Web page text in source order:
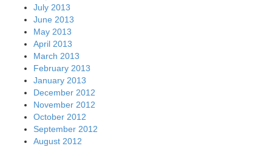
July 2013
June 2013
May 2013
April 2013
March 2013
February 2013
January 2013
December 2012
November 2012
October 2012
September 2012
August 2012